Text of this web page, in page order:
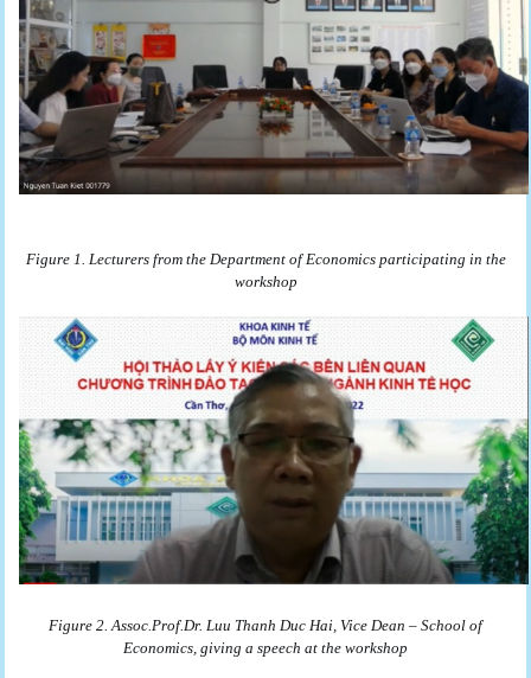
Figure 1. Lecturers from the Department of Economics participating in the
workshop
Figure 2. Assoc.Prof.Dr. Luu Thanh Duc Hai, Vice Dean – School of
Economics, giving a speech at the workshop